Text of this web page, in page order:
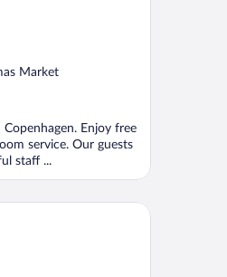
Market
Enjoy free
service. Our guests
staff ...